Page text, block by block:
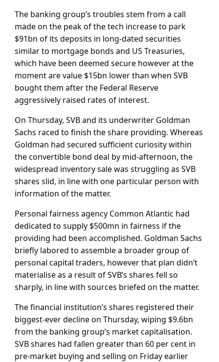
The banking group’s troubles stem from a call
made on the peak of the tech increase to park
$91bn of its deposits in long-dated securities
similar to mortgage bonds and US Treasuries,
which have been deemed secure however at the
moment are value $15bn lower than when SVB
bought them after the Federal Reserve
aggressively raised rates of interest.
On Thursday, SVB and its underwriter Goldman
Sachs raced to finish the share providing. Whereas
Goldman had secured sufficient curiosity within
the convertible bond deal by mid-afternoon, the
widespread inventory sale was struggling as SVB
shares slid, in line with one particular person with
information of the matter.
Personal fairness agency Common Atlantic had
dedicated to supply $500mn in fairness if the
providing had been accomplished. Goldman Sachs
briefly labored to assemble a broader group of
personal capital traders, however that plan didn’t
materialise as a result of SVB’s shares fell so
sharply, in line with sources briefed on the matter.
The financial institution’s shares registered their
biggest-ever decline on Thursday, wiping $9.6bn
from the banking group’s market capitalisation.
SVB shares had fallen greater than 60 per cent in
pre-market buying and selling on Friday earlier